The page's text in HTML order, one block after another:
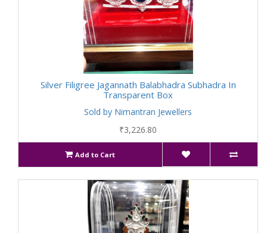
Silver Filigree Jagannath Balabhadra Subhadra In
Transparent Box
Sold by Nimantran Jewellers
₹3,226.80
Add to Cart